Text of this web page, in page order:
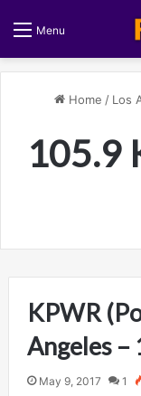
Menu
Home / Los
105.9
KPWR
Angeles
May 9, 2017 1